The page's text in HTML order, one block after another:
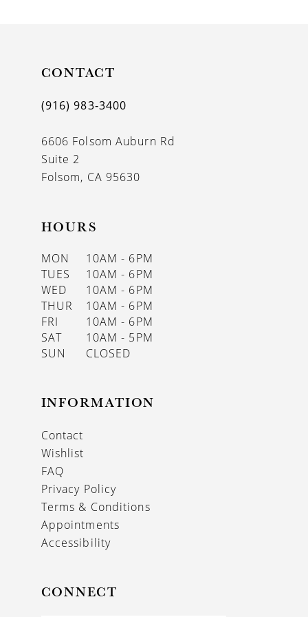
CONTACT
(916) 983‑3400
6606 Folsom Auburn Rd
Suite 2
Folsom, CA 95630
HOURS
MON
10AM - 6PM
TUES
10AM - 6PM
WED
10AM - 6PM
THUR
10AM - 6PM
FRI
10AM - 6PM
SAT
10AM - 5PM
SUN
CLOSED
INFORMATION
Contact
Wishlist
FAQ
Privacy Policy
Terms & Conditions
Appointments
Accessibility
CONNECT